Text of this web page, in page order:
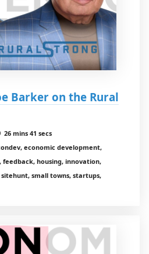
Barker on the Rural
26 mins 41 secs
economic development,
housing, innovation,
small towns, startups,